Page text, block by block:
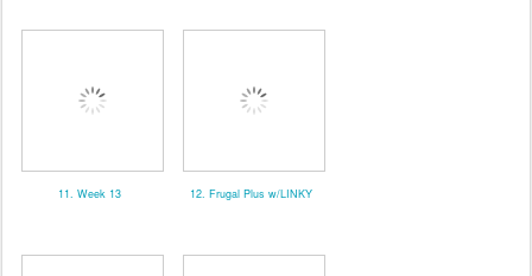
11. Week 13 12. Frugal Plus w/LINKY